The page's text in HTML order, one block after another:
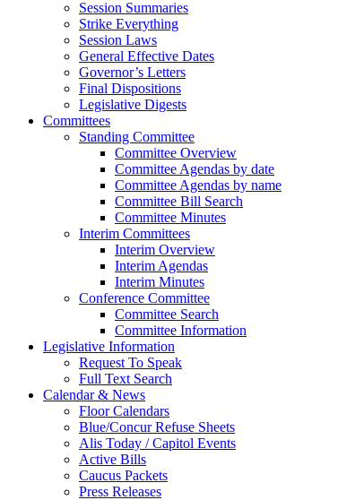
Session Summaries
Strike Everything
Session Laws
General Effective Dates
Governor’s Letters
Final Dispositions
Legislative Digests
Committees
Standing Committee
Committee Overview
Committee Agendas by date
Committee Agendas by name
Committee Bill Search
Committee Minutes
Interim Committees
Interim Overview
Interim Agendas
Interim Minutes
Conference Committee
Committee Search
Committee Information
Legislative Information
Request To Speak
Full Text Search
Calendar & News
Floor Calendars
Blue/Concur Refuse Sheets
Alis Today / Capitol Events
Active Bills
Caucus Packets
Press Releases